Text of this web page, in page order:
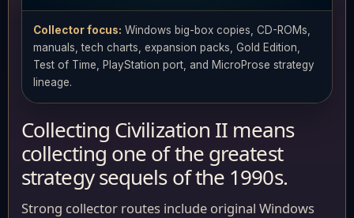
Collector focus: Windows big-box copies, CD-ROMs,
manuals, tech charts, expansion packs, Gold Edition,
Test of Time, PlayStation port, and MicroProse strategy
lineage.
Collecting Civilization II means
collecting one of the greatest
strategy sequels of the 1990s.
Strong collector routes include original Windows